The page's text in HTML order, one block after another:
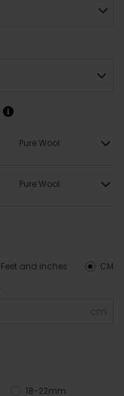
Pure Wool
Pure Wool
CM
Feet and inches
cm
18-22mm